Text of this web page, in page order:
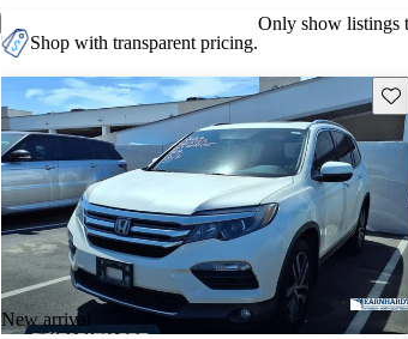
Shop with transparent pricing.
Only show listings
New arrival